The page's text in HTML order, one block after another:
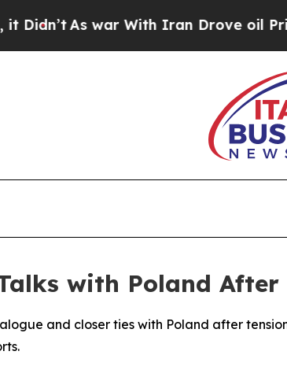
As war With Iran Drove oil Prices
with Poland
and closer ties with Poland after